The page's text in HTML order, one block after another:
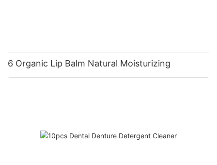
6 Organic Lip Balm Natural Moisturizing